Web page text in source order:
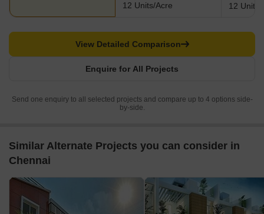
12 Units/Acre 12 Units/
Enquire for All Projects
View Detailed Comparison
Send one enquiry to all selected projects and compare up to 4 options side-
by-side.
Similar Alternate Projects you can consider in
Chennai